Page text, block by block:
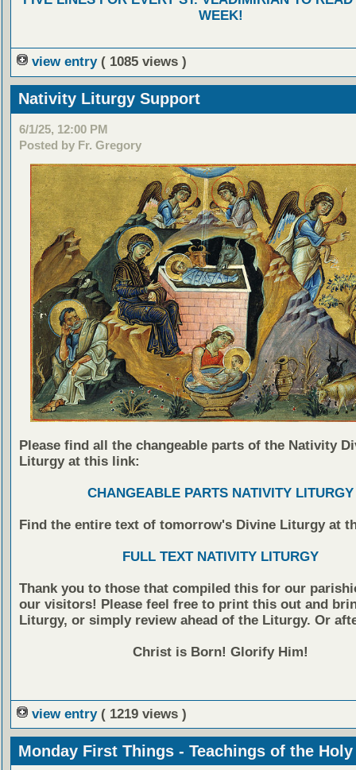
WEEK!
view entry ( 1085 views )
Nativity Liturgy Support
6/1/25, 12:00 PM
Posted by Fr. Gregory
Please find all the changeable parts of the Nativity
Liturgy at this link:
CHANGEABLE PARTS NATIVITY LITURGY
Find the entire text of tomorrow's Divine Liturgy at
FULL TEXT NATIVITY LITURGY
Thank you to those that compiled this for our
our visitors! Please feel free to print this out and
Liturgy, or simply review ahead of the Liturgy. Or
Christ is Born! Glorify Him!
view entry ( 1219 views )
Monday First Things - Teachings of the